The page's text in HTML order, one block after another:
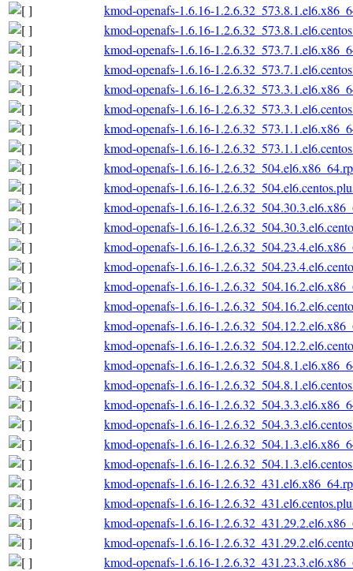
kmod-openafs-1.6.16-
kmod-openafs-1.6.16-
kmod-openafs-1.6.16-
kmod-openafs-1.6.16-
kmod-openafs-1.6.16-
kmod-openafs-1.6.16-
kmod-openafs-1.6.16-
kmod-openafs-1.6.16-
kmod-openafs-1.6.16-
kmod-openafs-1.6.16-
kmod-openafs-1.6.16-
kmod-openafs-1.6.16-
kmod-openafs-1.6.16-
kmod-openafs-1.6.16-
kmod-openafs-1.6.16-
kmod-openafs-1.6.16-
kmod-openafs-1.6.16-
kmod-openafs-1.6.16-
kmod-openafs-1.6.16-
kmod-openafs-1.6.16-
kmod-openafs-1.6.16-
kmod-openafs-1.6.16-
kmod-openafs-1.6.16-
kmod-openafs-1.6.16-
kmod-openafs-1.6.16-
kmod-openafs-1.6.16-
kmod-openafs-1.6.16-
kmod-openafs-1.6.16-
kmod-openafs-1.6.16-